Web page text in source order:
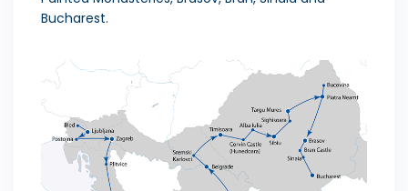
Bucharest.